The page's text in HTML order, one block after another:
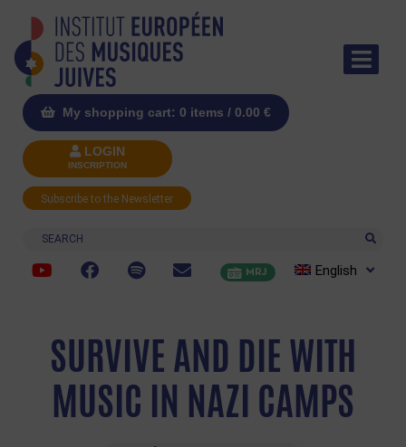
My shopping cart: 0 items / 0.00 €
LOGIN
INSCRIPTION
Subscribe to the Newsletter
Search
MRJ English
SURVIVE AND DIE WITH
MUSIC IN NAZI CAMPS